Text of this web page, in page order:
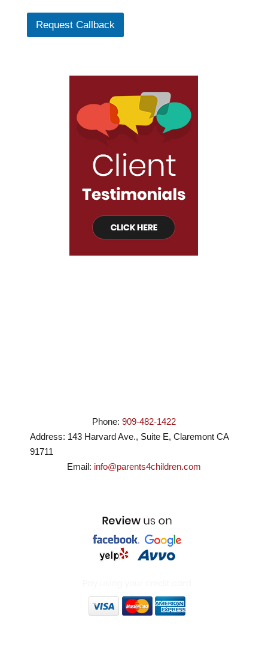
Request Callback
Phone: 909-482-1422
Address: 143 Harvard Ave., Suite E, Claremont CA
91711
Email: info@parents4children.com